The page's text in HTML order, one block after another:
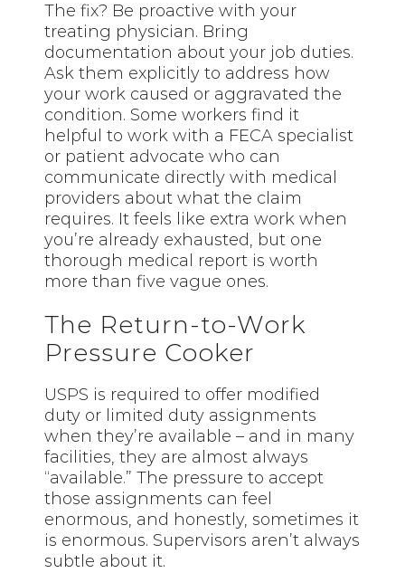
The fix? Be proactive with your
treating physician. Bring
documentation about your job duties.
Ask them explicitly to address how
your work caused or aggravated the
condition. Some workers find it
helpful to work with a FECA specialist
or patient advocate who can
communicate directly with medical
providers about what the claim
requires. It feels like extra work when
you’re already exhausted, but one
thorough medical report is worth
more than five vague ones.
The Return-to-Work
Pressure Cooker
USPS is required to offer modified
duty or limited duty assignments
when they’re available – and in many
facilities, they are almost always
“available.” The pressure to accept
those assignments can feel
enormous, and honestly, sometimes it
is enormous. Supervisors aren’t always
subtle about it.